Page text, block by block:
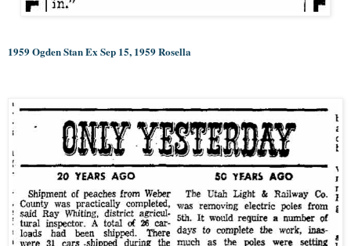
1959 Ogden Stan Ex Sep 15, 1959 Rosella